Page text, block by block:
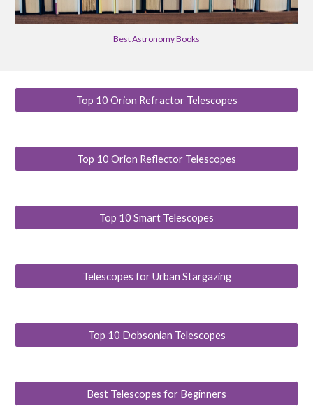
Best Astronomy Books
Top 10 Orion Refractor Telescopes
Top 10 Orion Reflector Telescopes
Top 10 Smart Telescopes
Telescopes for Urban Stargazing
Top 10 Dobsonian Telescopes
Best Telescopes for Beginners